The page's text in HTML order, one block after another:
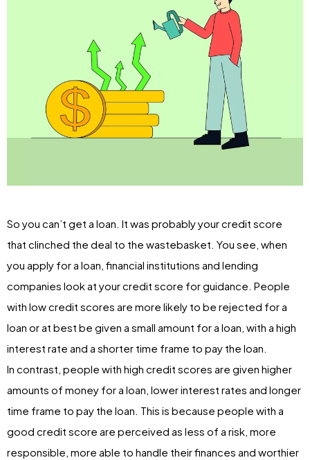
So you can’t get a loan. It was probably your credit score
that clinched the deal to the wastebasket. You see, when
you apply for a loan, financial institutions and lending
companies look at your credit score for guidance. People
with low credit scores are more likely to be rejected for a
loan or at best be given a small amount for a loan, with a high
interest rate and a shorter time frame to pay the loan.
In contrast, people with high credit scores are given higher
amounts of money for a loan, lower interest rates and longer
time frame to pay the loan. This is because people with a
good credit score are perceived as less of a risk, more
responsible, more able to handle their finances and worthier